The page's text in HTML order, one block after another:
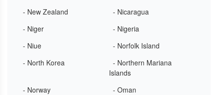
- New Zealand
- Nicaragua
- Niger
- Nigeria
- Niue
- Norfolk Island
- North Korea
- Northern Mariana
Islands
- Norway
- Oman